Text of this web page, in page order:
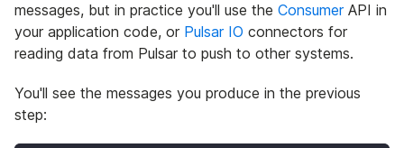
messages, but in practice you'll use the ConsumerAPI in
your application code, or Pulsar IO connectors for
reading data from Pulsar to push to other systems.
You'll see the messages you produce in the previous
step: